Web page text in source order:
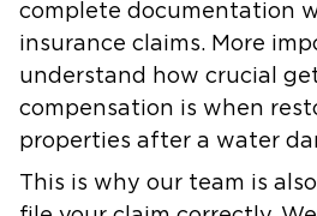
complete documentation
insurance claims. More
understand how crucial
compensation is when
properties after a water
This is why our team is